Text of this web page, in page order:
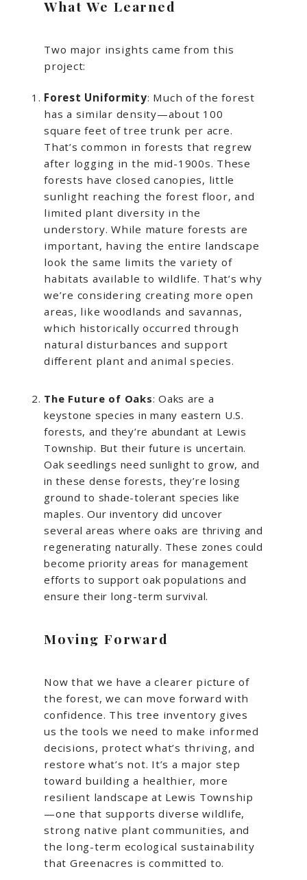
What We Learned
Two major insights came from this
project:
Forest Uniformity: Much of the forest
has a similar density—about 100
square feet of tree trunk per acre.
That’s common in forests that regrew
after logging in the mid-1900s. These
forests have closed canopies, little
sunlight reaching the forest floor, and
limited plant diversity in the
understory. While mature forests are
important, having the entire landscape
look the same limits the variety of
habitats available to wildlife. That’s why
we’re considering creating more open
areas, like woodlands and savannas,
which historically occurred through
natural disturbances and support
different plant and animal species.
The Future of Oaks: Oaks are a
keystone species in many eastern U.S.
forests, and they’re abundant at Lewis
Township. But their future is uncertain.
Oak seedlings need sunlight to grow, and
in these dense forests, they’re losing
ground to shade-tolerant species like
maples. Our inventory did uncover
several areas where oaks are thriving and
regenerating naturally. These zones could
become priority areas for management
efforts to support oak populations and
ensure their long-term survival.
Moving Forward
Now that we have a clearer picture of
the forest, we can move forward with
confidence. This tree inventory gives
us the tools we need to make informed
decisions, protect what’s thriving, and
restore what’s not. It’s a major step
toward building a healthier, more
resilient landscape at Lewis Township
—one that supports diverse wildlife,
strong native plant communities, and
the long-term ecological sustainability
that Greenacres is committed to.